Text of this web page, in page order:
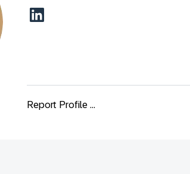
Report Profile ...